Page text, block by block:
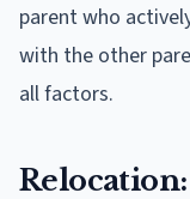
parent who
with the other
all factors.